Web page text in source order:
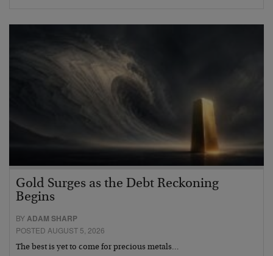
Gold Surges as the Debt Reckoning
Begins
BYADAM SHARP
POSTED AUGUST 5, 2026
The best is yet to come for precious metals…